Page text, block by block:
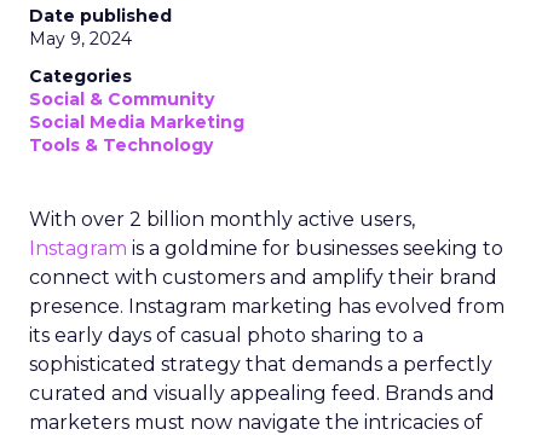
Date published
May 9, 2024
Categories
Social & Community
Social Media Marketing
Tools & Technology
With over 2 billion monthly active users,
Instagram is a goldmine for businesses seeking to
connect with customers and amplify their brand
presence. Instagram marketing has evolved from
its early days of casual photo sharing to a
sophisticated strategy that demands a perfectly
curated and visually appealing feed. Brands and
marketers must now navigate the intricacies of